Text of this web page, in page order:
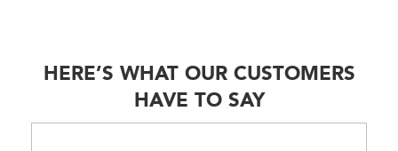
HERE’S WHAT OUR CUSTOMERS
HAVE TO SAY